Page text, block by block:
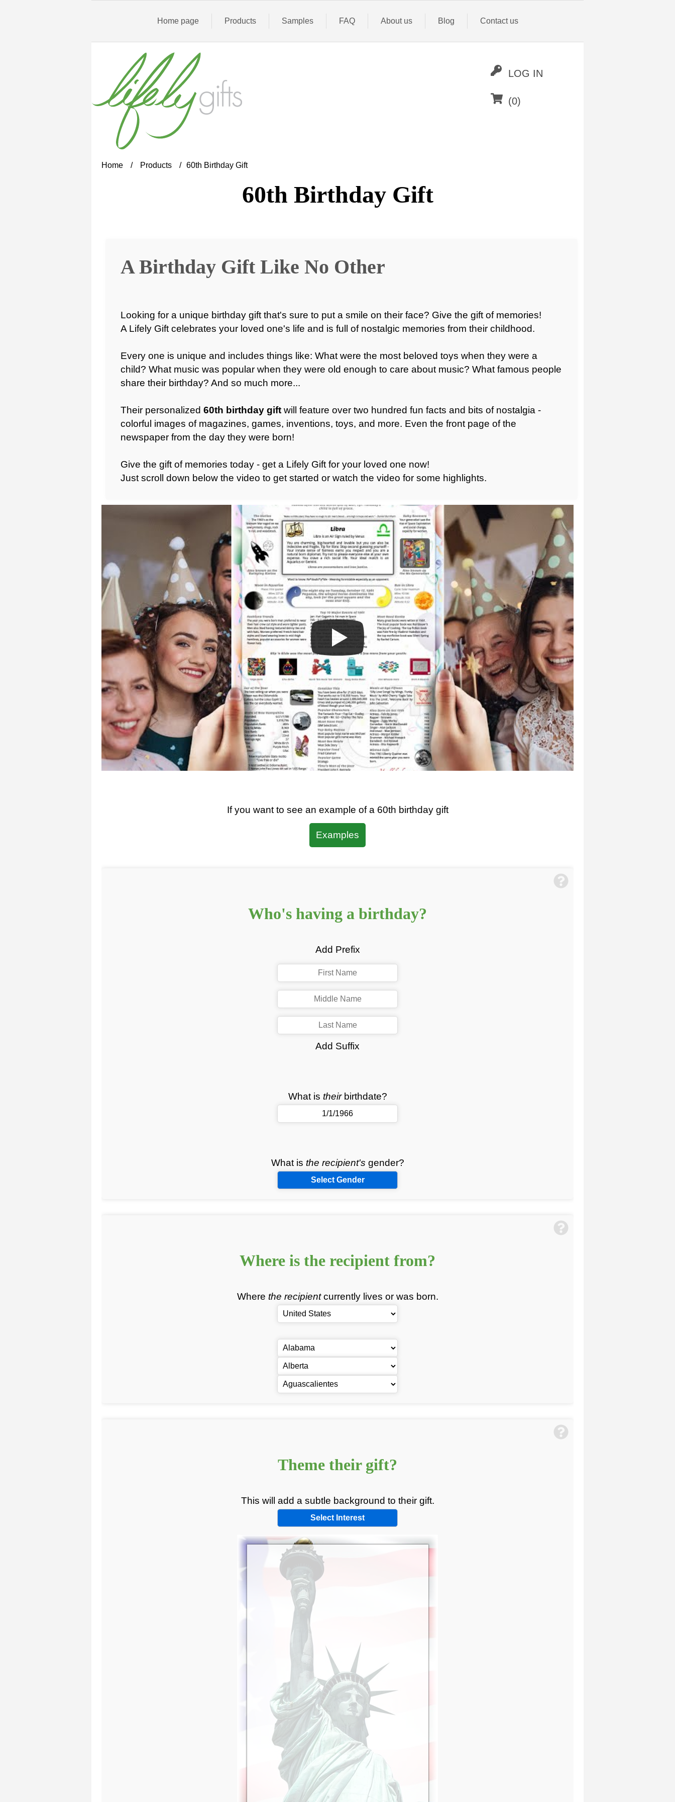
Home page Products Samples FAQ About us Blog Contact us
LOG IN
(0)
Home / Products / 60th Birthday Gift
60th Birthday Gift
A Birthday Gift Like No Other
Looking for a unique birthday gift that's sure to put a smile on their face? Give the gift of memories!
A Lifely Gift celebrates your loved one's life and is full of nostalgic memories from their childhood.
Every one is unique and includes things like: What were the most beloved toys when they were a
child? What music was popular when they were old enough to care about music? What famous people
share their birthday? And so much more...
Their personalized 60th birthday gift will feature over two hundred fun facts and bits of nostalgia -
colorful images of magazines, games, inventions, toys, and more. Even the front page of the
newspaper from the day they were born!
Give the gift of memories today - get a Lifely Gift for your loved one now!
Just scroll down below the video to get started or watch the video for some highlights.
If you want to see an example of a 60th birthday gift
Examples
Who's having a birthday?
Add Prefix
Add Suffix
What is theirbirthdate?
What is the recipient's gender?
Select Gender
Where is the recipient from?
Where the recipientcurrently lives or was born.
Theme theirgift?
This will add a subtle background to theirgift.
Select Interest